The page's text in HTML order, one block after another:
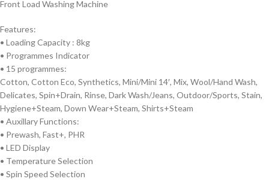
Front Load Washing Machine
Features:
• Loading Capacity : 8kg
• Programmes Indicator
• 15 programmes:
Cotton, Cotton Eco, Synthetics, Mini/Mini 14′, Mix, Wool/Hand Wash,
Delicates, Spin+Drain, Rinse, Dark Wash/Jeans, Outdoor/Sports, Stain,
Hygiene+Steam, Down Wear+Steam, Shirts+Steam
• Auxillary Functions:
• Prewash, Fast+, PHR
• LED Display
• Temperature Selection
• Spin Speed Selection